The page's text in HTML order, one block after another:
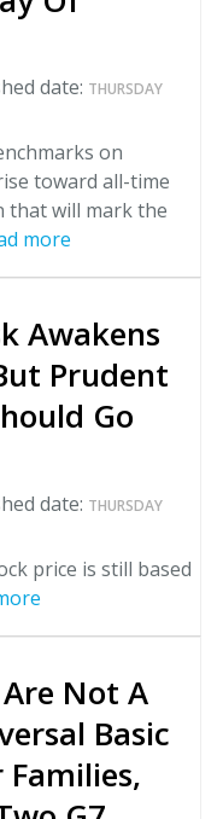
date: THURSDAY
on
toward all-time
that will mark the
more
Awakens
Prudent
Go
date: THURSDAY
price is still based
Not A
Basic
Families,